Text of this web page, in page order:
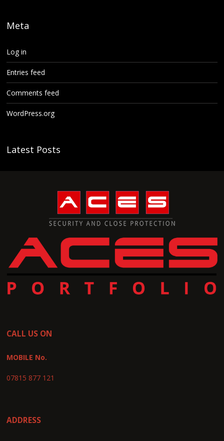
Meta
Log in
Entries feed
Comments feed
WordPress.org
Latest Posts
CALL US ON
MOBILE No.
07815 877 121
ADDRESS